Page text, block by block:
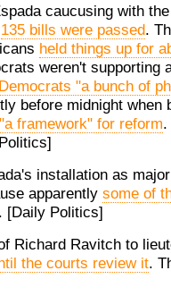
caucusing with
135 bills were passed.
held things up for
weren't supporting
"a bunch of
before midnight when
framework" for reform.
installation as
apparently some of
. [Daily Politics]
Richard Ravitch to
the courts review it.